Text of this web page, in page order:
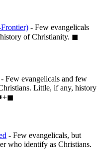
- Few evangelicals
of Christianity. ◼︎
- Few evangelicals and few
Little, if any, history
- Few evangelicals, but
who identify as Christians.